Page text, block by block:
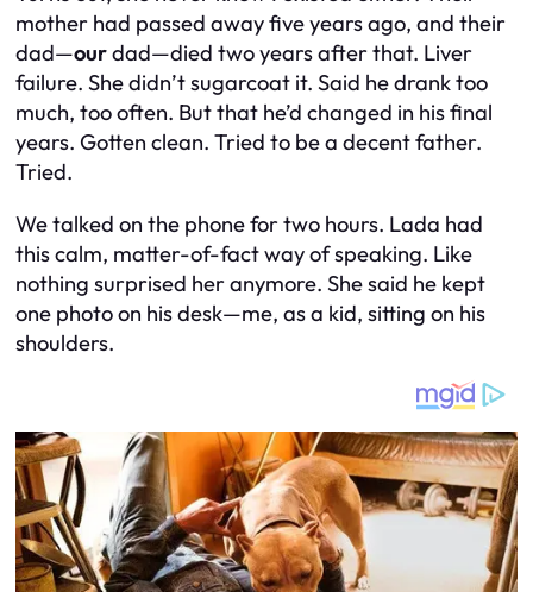
mother had passed away five years ago, and their
dad—ourdad—died two years after that. Liver
failure. She didn’t sugarcoat it. Said he drank too
much, too often. But that he’d changed in his final
years. Gotten clean. Tried to be a decent father.
Tried.
We talked on the phone for two hours. Lada had
this calm, matter-of-fact way of speaking. Like
nothing surprised her anymore. She said he kept
one photo on his desk—me, as a kid, sitting on his
shoulders.